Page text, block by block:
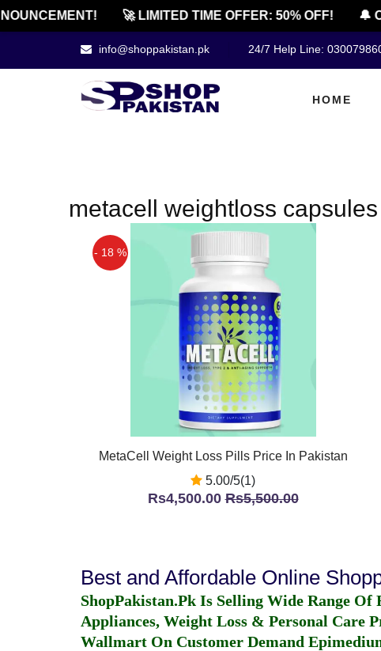
🚀 LIMITED TIME OFFER: 50% OFF! 🔔
info@shoppakistan.pk 24/7 Help Line:
HOME
metacell weightloss
- 18 %
MetaCell Weight Loss Pills Price In Pakistan
5.00/5(1)
Rs4,500.00Rs5,500.00
Best and Affordable Online
ShopPakistan.Pk Is Selling Wide Range
Appliances, Weight Loss & Personal Care
Wallmart On Customer Demand